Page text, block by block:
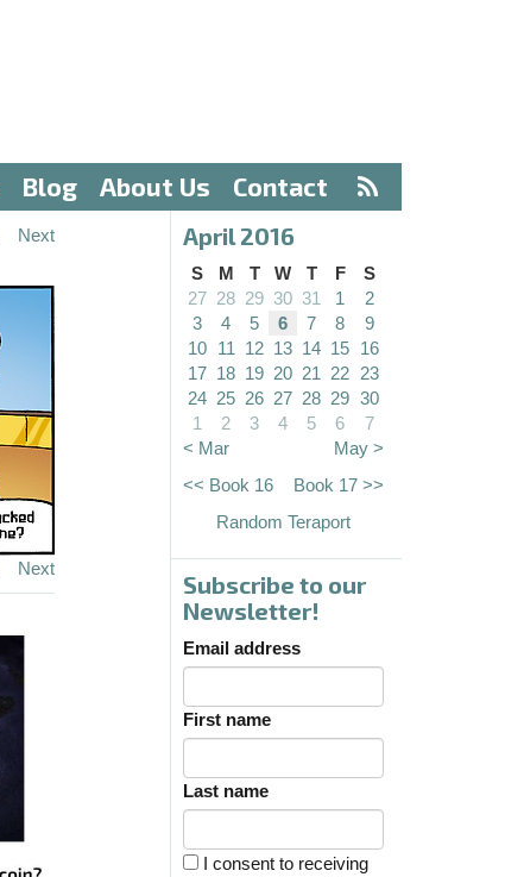
Blog About Us Contact
Next
Next
April 2016
S M T W T F
S
27 28 29 30 31 1
2
3
4 5 6 7 8
9
10 11 12 13 14 15 16
17 18 19 20 21 22 23
24 25 26 27 28 29 30
1
2 3 4 5 6
7
< Mar
May >
<< Book 16
Book 17 >>
Random Teraport
Subscribe to our
Newsletter!
Email address
First name
Last name
I consent to receiving